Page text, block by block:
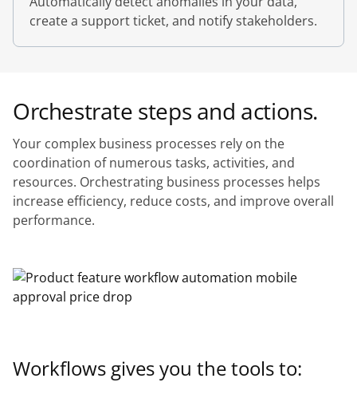
create a support ticket, and notify stakeholders.
Orchestrate steps and actions.
Your complex business processes rely on the
coordination of numerous tasks, activities, and
resources. Orchestrating business processes helps
increase efficiency, reduce costs, and improve overall
performance.
Workflows gives you the tools to: